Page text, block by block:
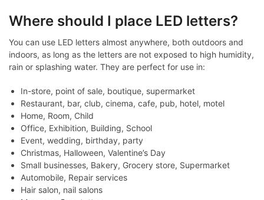
Where should I place LED letters?
You can use LED letters almost anywhere, both outdoors and
indoors, as long as the letters are not exposed to high humidity,
rain or splashing water. They are perfect for use in:
In-store, point of sale, boutique, supermarket
Restaurant, bar, club, cinema, cafe, pub, hotel, motel
Home, Room, Child
Office, Exhibition, Building, School
Event, wedding, birthday, party
Christmas, Halloween, Valentine’s Day
Small businesses, Bakery, Grocery store, Supermarket
Automobile, Repair services
Hair salon, nail salons